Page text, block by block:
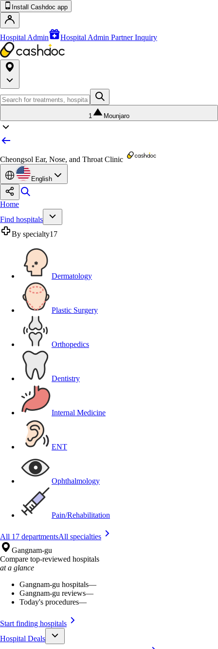
Install Cashdoc app
Hospital Admin Hospital Admin Partner Inquiry
1 Mounjaro
Cheongsol Ear, Nose, and Throat Clinic
English
Home
Find hospitals
By specialty17
Dermatology
Plastic Surgery
Orthopedics
Dentistry
Internal Medicine
ENT
Ophthalmology
Pain/Rehabilitation
All 17 departmentsAll specialties
Gangnam-gu
Compare top-reviewed hospitals
at a glance
Gangnam-gu hospitals—
Gangnam-gu reviews—
Today's procedures—
Start finding hospitals
Hospital Deals